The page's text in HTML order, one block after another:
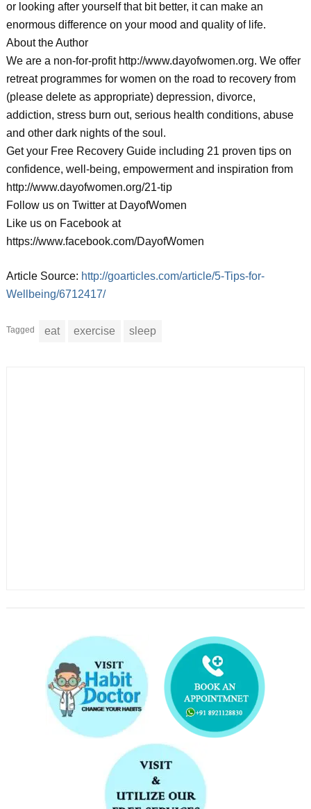
or looking after yourself that bit better, it can make an
enormous difference on your mood and quality of life.
About the Author
We are a non-for-profit http://www.dayofwomen.org. We offer
retreat programmes for women on the road to recovery from
(please delete as appropriate) depression, divorce,
addiction, stress burn out, serious health conditions, abuse
and other dark nights of the soul.
Get your Free Recovery Guide including 21 proven tips on
confidence, well-being, empowerment and inspiration from
http://www.dayofwomen.org/21-tip
Follow us on Twitter at DayofWomen
Like us on Facebook at
https://www.facebook.com/DayofWomen
Article Source: http://goarticles.com/article/5-Tips-for-
Wellbeing/6712417/
Tagged eat exercise sleep